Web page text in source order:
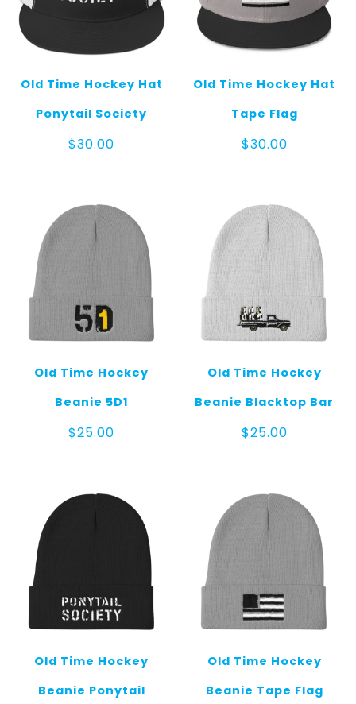
Old Time Hockey Hat
Ponytail Society
$30.00
Old Time Hockey Hat
Tape Flag
$30.00
Old Time Hockey
Beanie 5D1
$25.00
Old Time Hockey
Beanie Blacktop Bar
$25.00
Old Time Hockey
Beanie Ponytail
Old Time Hockey
Beanie Tape Flag